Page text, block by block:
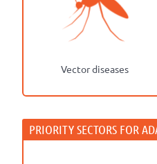
Vector diseases